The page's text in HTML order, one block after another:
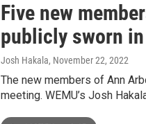
Five new
publicly sworn in
Josh Hakala, November 22, 2022
The new members of Ann
meeting. WEMU’s Josh